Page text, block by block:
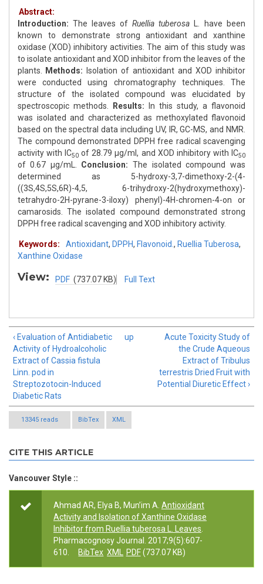
Abstract:
Introduction: The leaves of Ruellia tuberosa
L. have been
known to demonstrate strong antioxidant and xanthine
oxidase (XOD) inhibitory activities. The aim of this study was
to isolate antioxidant and XOD inhibitor from the leaves of the
plants.
Methods: Isolation of antioxidant and XOD inhibitor
were conducted using chromatography techniques. The
structure of the isolated compound was elucidated by
spectroscopic methods.
Results: In this study, a flavonoid
was isolated and characterized as methoxylated flavonoid
based on the spectral data including UV, IR, GC-MS, and NMR.
The compound demonstrated DPPH free radical scavenging
activity with IC50 of 28.79 μg/ml, and XOD inhibitory with IC50
of 0.67 μg/mL. Conclusion: The isolated compound was
determined as 5-hydroxy-3,7-dimethoxy-2-(4-
((3S,4S,5S,6R)-4,5, 6-trihydroxy-2(hydroxymethoxy)-
tetrahydro-2H-pyrane-3-iloxy) phenyl)-4H-chromen-4-on or
camarosids. The isolated compound demonstrated strong
DPPH free radical scavenging and XOD inhibitory activity.
Keywords: Antioxidant, DPPH, Flavonoid. , Ruellia Tuberosa,
Xanthine Oxidase
View: PDF (737.07 KB) Full Text
‹ Evaluation of Antidiabetic
Activity of Hydroalcoholic
Extract of Cassia fistula
Linn. pod in
Streptozotocin-Induced
Diabetic Rats
up
Acute Toxicity Study of
the Crude Aqueous
Extract of Tribulus
terrestris Dried Fruit with
Potential Diuretic Effect ›
13345 reads BibTex XML
CITE THIS ARTICLE
Vancouver Style ::
Ahmad AR, Elya B, Mun’im A. Antioxidant
Activity and Isolation of Xanthine Oxidase
Inhibitor from Ruellia tuberosa L. Leaves
Pharmacognosy Journal. 2017;9(5):607-
610.
BibTex XML PDF(737.07 KB)